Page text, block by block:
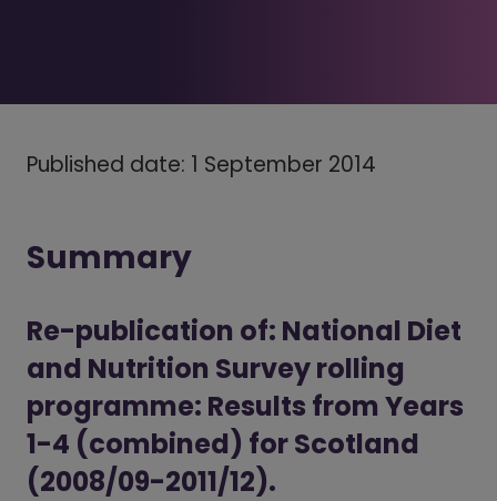
Published date: 1 September 2014
Summary
Re-publication of: National Diet
and Nutrition Survey rolling
programme: Results from Years
1-4 (combined) for Scotland
(2008/09-2011/12).